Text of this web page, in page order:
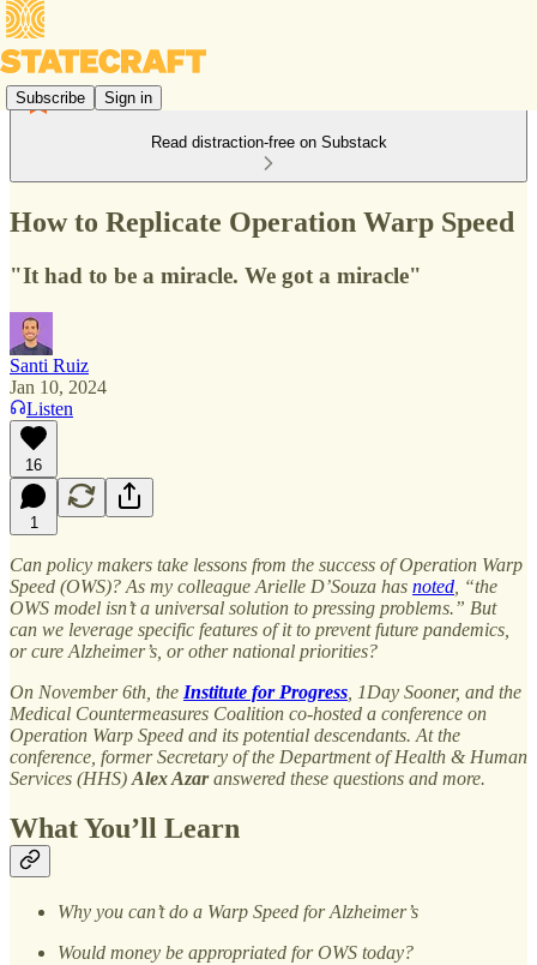
Subscribe Sign in
Read distraction-free on Substack
How to Replicate Operation Warp Speed
"It had to be a miracle. We got a miracle"
Santi Ruiz
Jan 10, 2024
Listen
16
1
Can policy makers take lessons from the success of Operation Warp
Speed (OWS)? As my colleague Arielle D’Souza has noted , “the
OWS model isn’t a universal solution to pressing problems.” But
can we leverage specific features of it to prevent future pandemics,
or cure Alzheimer’s, or other national priorities?
On November 6th, the Institute for Progress , 1Day Sooner, and the
Medical Countermeasures Coalition co-hosted a conference on
Operation Warp Speed and its potential descendants. At the
conference, former Secretary of the Department of Health & Human
Services (HHS) Alex Azaranswered these questions and more.
What You’ll Learn
Why you can’t do a Warp Speed for Alzheimer’s
Would money be appropriated for OWS today?